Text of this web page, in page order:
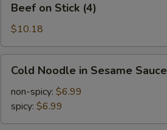
Stick
(4)
Beef on Stick (4)
$10.18
Noodle
Sesame
Sauce
Cold Noodle in Sesame Sauce
non-spicy: $6.99
spicy: $6.99